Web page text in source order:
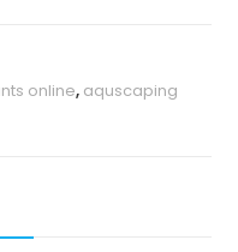
online, aquscaping